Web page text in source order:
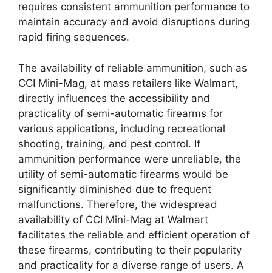
requires consistent ammunition performance to
maintain accuracy and avoid disruptions during
rapid firing sequences.
The availability of reliable ammunition, such as
CCI Mini-Mag, at mass retailers like Walmart,
directly influences the accessibility and
practicality of semi-automatic firearms for
various applications, including recreational
shooting, training, and pest control. If
ammunition performance were unreliable, the
utility of semi-automatic firearms would be
significantly diminished due to frequent
malfunctions. Therefore, the widespread
availability of CCI Mini-Mag at Walmart
facilitates the reliable and efficient operation of
these firearms, contributing to their popularity
and practicality for a diverse range of users. A